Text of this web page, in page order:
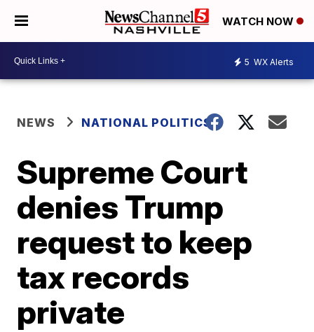
WATCH NOW
5 WX Alerts
NEWS NATIONAL POLITICS
Supreme Court
denies Trump
request to keep
tax records
private